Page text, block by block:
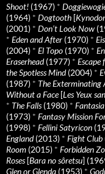
Shoot! (1967) *
(1964) * Dogtooth [
(2001) * Don’t Look Now
* Eden and After (1970) *
(2004) * El Topo (1970) *
Eraserhead(1977) *
the Spotless Mind(2004) *
(1987) * The Exterminating
Without a Face[Les Yeux
* The Falls(1980) * Fantasia
(1973) * Fantasy Mission
(1998) * Fellini Satyricon
England(2013) * Fight Club
Room (2015) * Forbidden
Roses[Bara no sôretsu]
Glen or Glenda (1953) *